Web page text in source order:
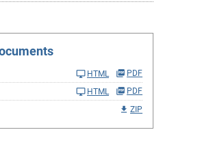
HTML PDF
HTML PDF
ZIP